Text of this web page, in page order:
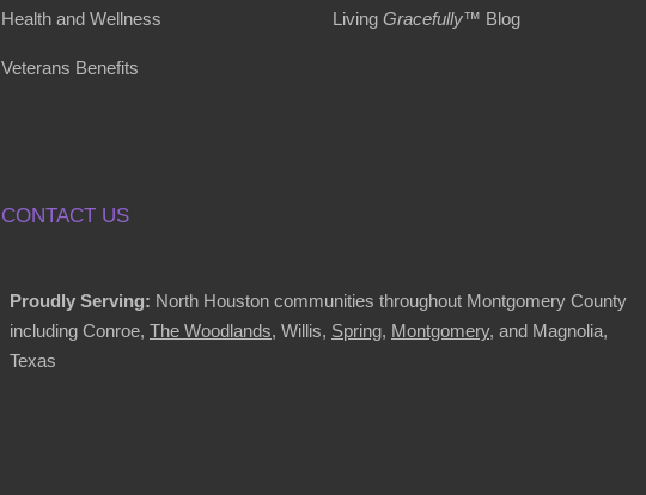
Health and Wellness
Veterans Benefits
Living Gracefully™ Blog
CONTACT US
Proudly Serving: North Houston communities throughout Montgomery County
including Conroe, The Woodlands, Willis, Spring, Montgomery, and Magnolia,
Texas